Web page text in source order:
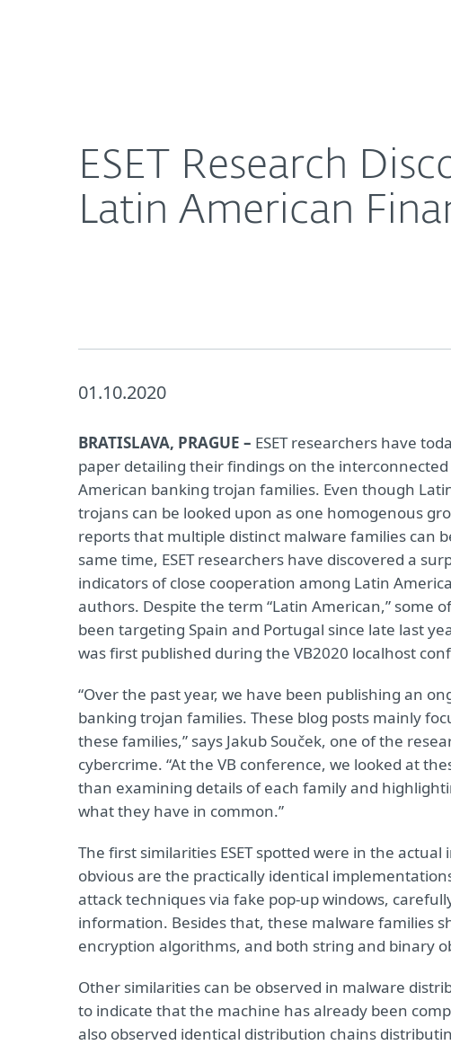
ESET Research
Latin American
01.10.2020
BRATISLAVA, PRAGUE – ESET researchers have
paper detailing their findings on the
American banking trojan families. Even though
trojans can be looked upon as one homogenous
reports that multiple distinct malware families can
same time, ESET researchers have discovered a
indicators of close cooperation among Latin
authors. Despite the term “Latin American,” some
been targeting Spain and Portugal since late last
was first published during the VB2020 localhost
“Over the past year, we have been publishing an
banking trojan families. These blog posts mainly
these families,” says Jakub Souček, one of the
cybercrime. “At the VB conference, we looked at
than examining details of each family and
what they have in common.”
The first similarities ESET spotted were in the
obvious are the practically identical
attack techniques via fake pop-up windows,
information. Besides that, these malware families
encryption algorithms, and both string and binary
Other similarities can be observed in malware
to indicate that the machine has already been
also observed identical distribution chains